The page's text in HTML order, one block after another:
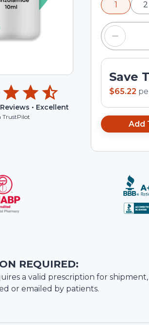
Reviews • Excellent
TrustPilot
input field.
1 2
Save
$65.22
Add
REQUIRED:
a valid prescription for
or emailed by patients.